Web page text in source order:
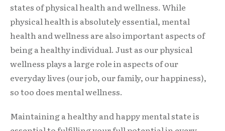
states of physical health and wellness. While
physical health is absolutely essential, mental
health and wellness are also important aspects of
being a healthy individual. Just as our physical
wellness plays a large role in aspects of our
everyday lives (our job, our family, our happiness),
so too does mental wellness.
Maintaining a healthy and happy mental state is